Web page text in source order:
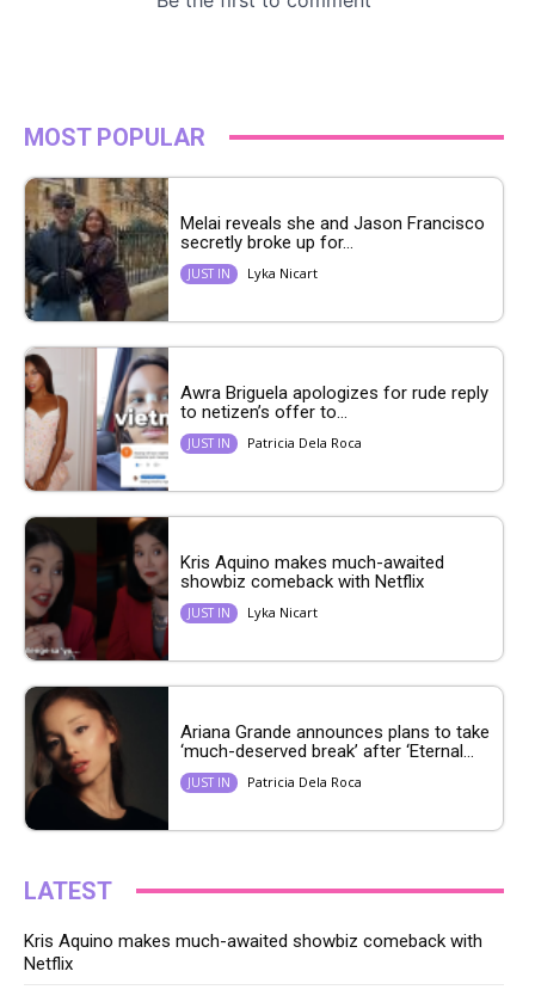
MOST POPULAR
Melai reveals she and Jason Francisco
secretly broke up for...
JUST IN Lyka Nicart
Awra Briguela apologizes for rude reply
to netizen’s offer to...
JUST IN Patricia Dela Roca
Kris Aquino makes much-awaited
showbiz comeback with Netflix
JUST IN Lyka Nicart
Ariana Grande announces plans to take
‘much-deserved break’ after ‘Eternal...
JUST IN Patricia Dela Roca
LATEST
Kris Aquino makes much-awaited showbiz comeback with
Netflix